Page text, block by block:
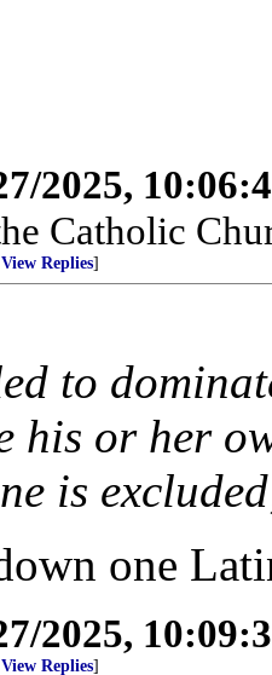
2025,
Catholic
View Replies]
to
his or her
is
one
2025,
View Replies]